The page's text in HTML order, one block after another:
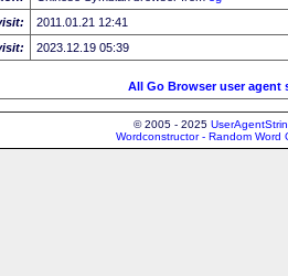
2011.01.21 12:41
2023.12.19 05:39
All Go Browser user agent
© 2005 - 2025
Wordconstructor - Random Word